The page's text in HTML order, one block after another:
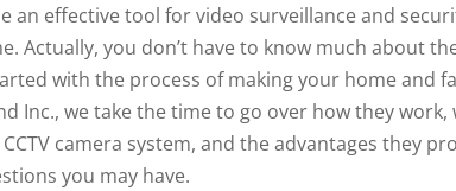
an effective tool for video surveillance and
Actually, you don’t have to know much about
with the process of making your home and
Inc., we take the time to go over how they
camera system, and the advantages they
you may have.